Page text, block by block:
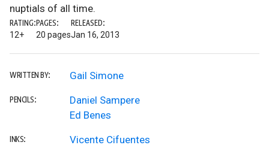
nuptials of all time.
RATING:
12+
PAGES:
20 pages
RELEASED:
Jan 16, 2013
WRITTEN BY: Gail Simone
PENCILS:
Daniel Sampere
Ed Benes
INKS:
Vicente Cifuentes